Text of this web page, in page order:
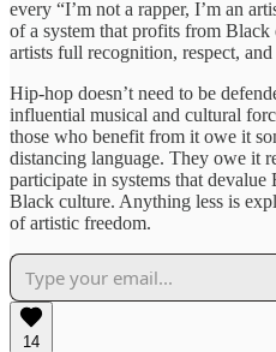
every “I’m not a rapper, I’m an
of a system that profits from
artists full recognition, respect,
Hip-hop doesn’t need to be
influential musical and cultural
those who benefit from it owe it
distancing language. They owe it
participate in systems that
Black culture. Anything less is
of artistic freedom.
14